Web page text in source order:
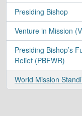
Presiding Bishop
, 1 results
Venture in Mission
, 1 results
Presiding Bishop’s
Relief (PBFWR)
, 1 results
World Mission
, 1 results